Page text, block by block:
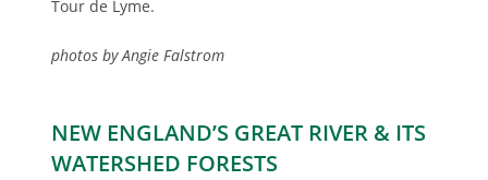
Tour de Lyme.
photos by Angie Falstrom
NEW ENGLAND’S GREAT RIVER & ITS
WATERSHED FORESTS